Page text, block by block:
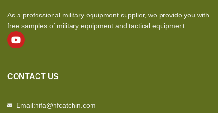
As a professional military equipment supplier, we provide you with
free samples of military equipment and tactical equipment.
CONTACT US
Email:hifa@hfcatchin.com